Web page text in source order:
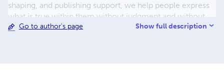
shaping, and publishing support, we help people express
what is true within them without judgment and without
losing their authentic voice. We especially believe that
Go to author's page Show full description